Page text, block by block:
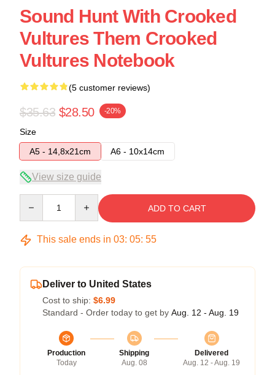
Sound Hunt With Crooked
Vultures Them Crooked
Vultures Notebook
(5 customer reviews)
$35.63 $28.50 -20%
Size
A5 - 14,8x21cm
A6 - 10x14cm
View size guide
ADD TO CART
This sale ends in 03: 05: 54
Deliver to United States
Cost to ship: $6.99
Standard - Order today to get by Aug. 12 - Aug. 19
Production
Today
Shipping
Aug. 08
Delivered
Aug. 12 - Aug. 19